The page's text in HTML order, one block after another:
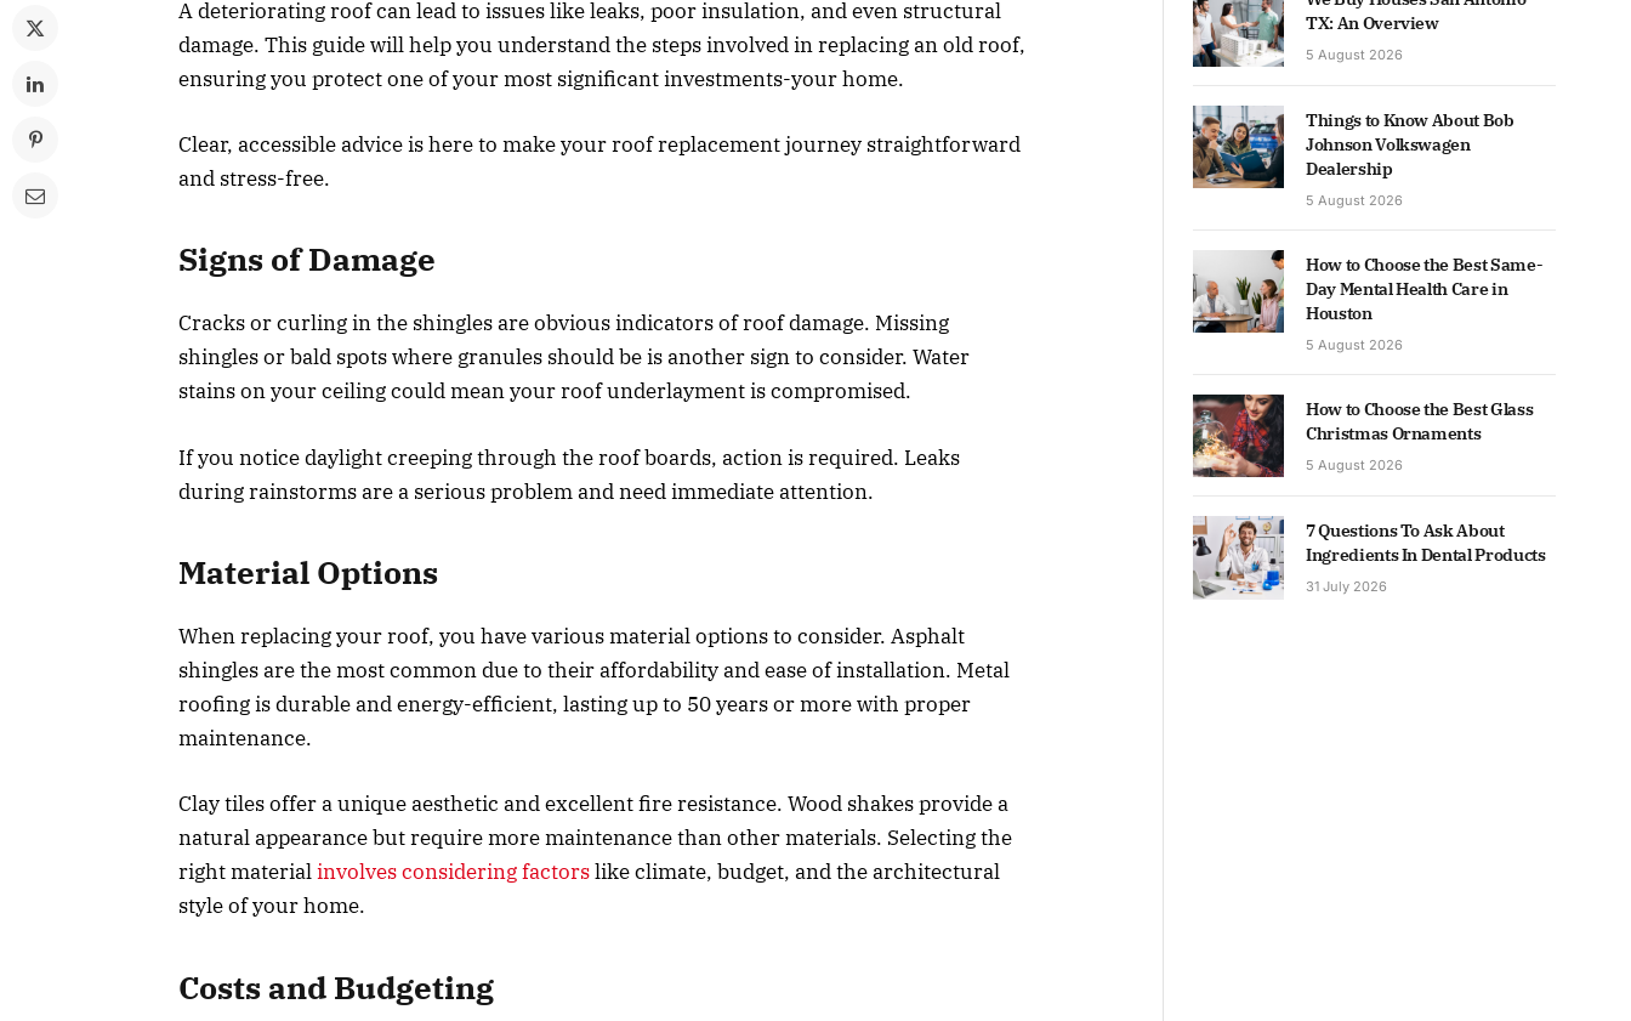
A deteriorating roof can lead to issues like leaks, poor insulation, and even structural
damage. This guide will help you understand the steps involved in replacing an old roof,
ensuring you protect one of your most significant investments-your home.
Clear, accessible advice is here to make your roof replacement journey straightforward
and stress-free.
Signs of Damage
Cracks or curling in the shingles are obvious indicators of roof damage. Missing
shingles or bald spots where granules should be is another sign to consider. Water
stains on your ceiling could mean your roof underlayment is compromised.
If you notice daylight creeping through the roof boards, action is required. Leaks
during rainstorms are a serious problem and need immediate attention.
Material Options
When replacing your roof, you have various material options to consider. Asphalt
shingles are the most common due to their affordability and ease of installation. Metal
roofing is durable and energy-efficient, lasting up to 50 years or more with proper
maintenance.
Clay tiles offer a unique aesthetic and excellent fire resistance. Wood shakes provide a
natural appearance but require more maintenance than other materials. Selecting the
right materialinvolves considering factorslike climate, budget, and the architectural
style of your home.
Costs and Budgeting
TX: An Overview
5 August 2026
Things to Know About Bob
Johnson Volkswagen
Dealership
5 August 2026
How to Choose the Best Same-
Day Mental Health Care in
Houston
5 August 2026
How to Choose the Best Glass
Christmas Ornaments
5 August 2026
7 Questions To Ask About
Ingredients In Dental Products
31 July 2026